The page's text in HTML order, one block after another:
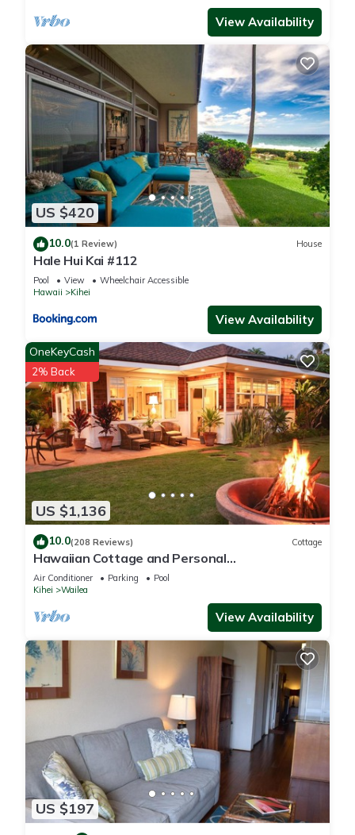
View Availability
US $420
10.0(1 Review) House
Hale Hui Kai #112
Pool View
Wheelchair Accessible
Hawaii
Kihei
View Availability
US $1,136
OneKeyCash
2% Back
10.0(208 Reviews) Cottage
Hawaiian Cottage and Personal
Paradise/BBKM 2013/0004
Air Conditioner Parking
Pool
Kihei
Wailea
View Availability
US $197